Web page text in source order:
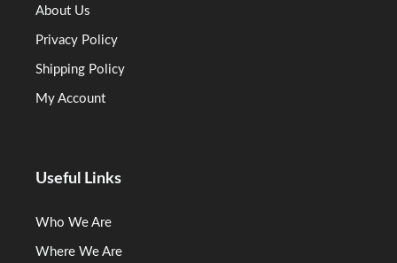
About Us
Privacy Policy
Shipping Policy
My Account
Useful Links
Who We Are
Where We Are